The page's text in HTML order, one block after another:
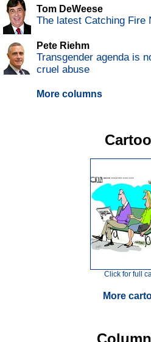
Tom DeWeese
The latest Catching Fire
Pete Riehm
Transgender agenda is
cruel abuse
More columns
Click for full
More